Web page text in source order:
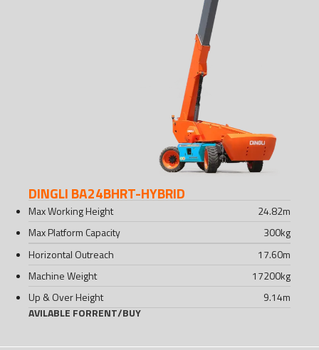
DINGLI BA24BHRT-HYBRID
Max Working Height 24.82m
Max Platform Capacity
300kg
Horizontal Outreach
17.60m
Machine Weight
17200kg
Up & Over Height
9.14m
AVILABLE FORRENT/BUY